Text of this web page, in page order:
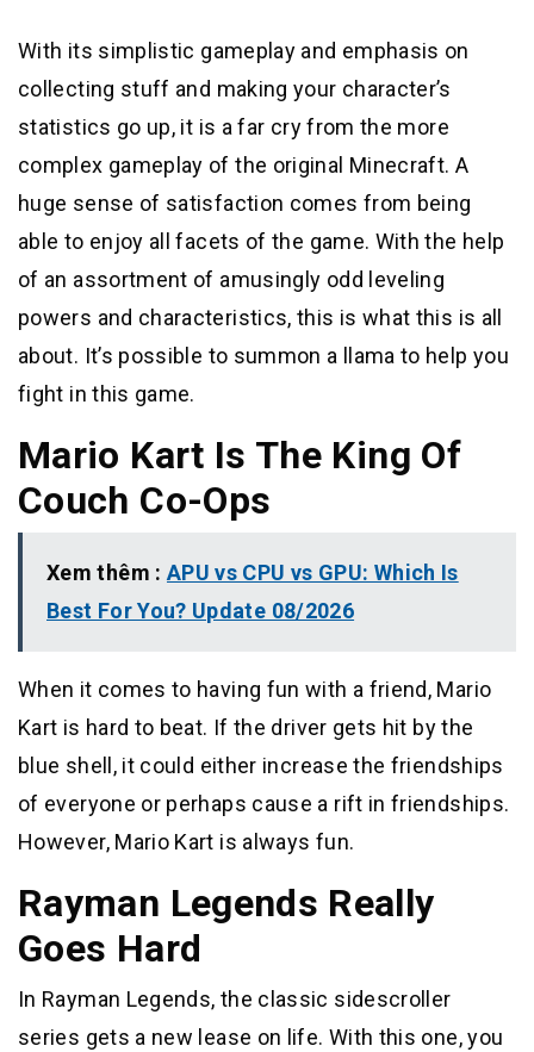
With its simplistic gameplay and emphasis on
collecting stuff and making your character’s
statistics go up, it is a far cry from the more
complex gameplay of the original Minecraft. A
huge sense of satisfaction comes from being
able to enjoy all facets of the game. With the help
of an assortment of amusingly odd leveling
powers and characteristics, this is what this is all
about. It’s possible to summon a llama to help you
fight in this game.
Mario Kart Is The King Of
Couch Co-Ops
Xem thêm : APU vs CPU vs GPU: Which Is
Best For You? Update 08/2026
When it comes to having fun with a friend, Mario
Kart is hard to beat. If the driver gets hit by the
blue shell, it could either increase the friendships
of everyone or perhaps cause a rift in friendships.
However, Mario Kart is always fun.
Rayman Legends Really
Goes Hard
In Rayman Legends, the classic sidescroller
series gets a new lease on life. With this one, you